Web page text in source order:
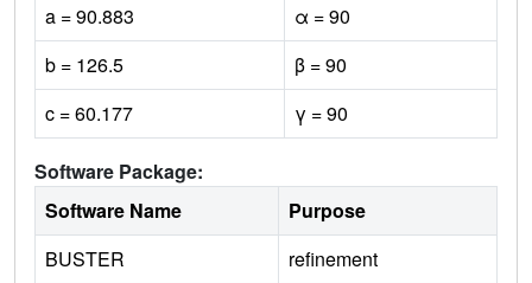
a = 90.883
α = 90
b = 126.5
β = 90
c = 60.177
γ = 90
Software Package:
Software Name
Purpose
BUSTER
refinement